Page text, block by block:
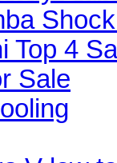
Top 4
Sale